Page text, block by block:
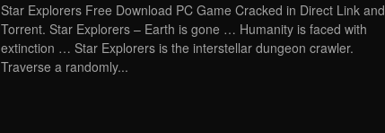
Star Explorers Free Download PC Game Cracked in Direct Link and
Torrent. Star Explorers – Earth is gone … Humanity is faced with
extinction … Star Explorers is the interstellar dungeon crawler.
Traverse a randomly...